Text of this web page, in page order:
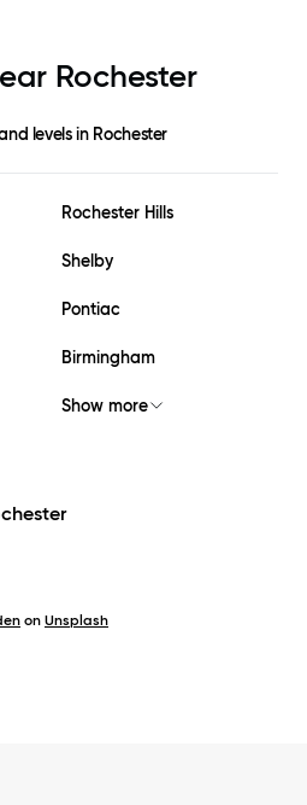
Rochester
levels in Rochester
Rochester Hills
Shelby
Pontiac
Birmingham
Show more
on Unsplash